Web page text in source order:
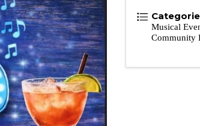
Musical
Community